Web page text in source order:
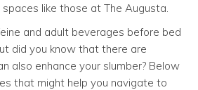
like those at The Augusta.
and adult beverages before bed
did you know that there are
also enhance your slumber? Below
that might help you navigate to